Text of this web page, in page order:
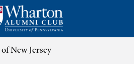
of New Jersey